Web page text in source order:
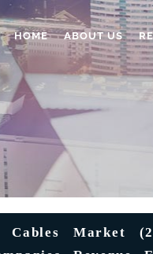
HOME ABOUT US
Market